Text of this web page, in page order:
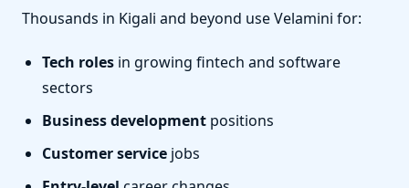
Thousands in Kigali and beyond use Velamini for:
Tech roles in growing fintech and software
sectors
Business development positions
Customer service jobs